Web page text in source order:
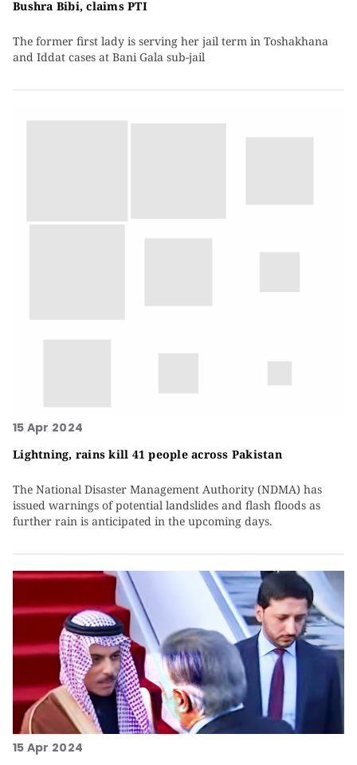
Bushra Bibi, claims PTI
The former first lady is serving her jail term in Toshakhana
and Iddat cases at Bani Gala sub-jail
15 Apr 2024
Lightning, rains kill 41 people across Pakistan
The National Disaster Management Authority (NDMA) has
issued warnings of potential landslides and flash floods as
further rain is anticipated in the upcoming days.
15 Apr 2024